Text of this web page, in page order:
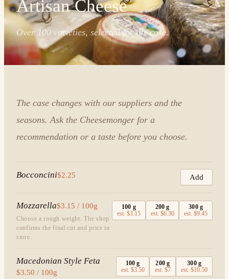
Artisan Cheese
Over 100 varieties, selected for the case.
The case changes with our suppliers and the
seasons. Ask the Cheesemonger for a
recommendation or a taste before you choose.
Bocconcini$2.25 Add
Mozzarella$3.15 / 100g
Choose a rough weight. The shop
confirms the final cut and price in
store.
100 g
est.$3.15
200 g
est. $6.30
300g
est.$9.45
Macedonian Style Feta
$3.50 / 100g
100 g
est. $3.50
200 g
est. $7
300g
est.$10.50